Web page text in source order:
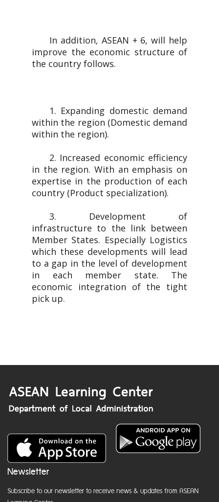
In addition, ASEAN + 6, will help
improve the economic structure of
the country follows.
1. Expanding domestic demand
within the region (Domestic demand
within the region).
2. Increased economic efficiency
in the region. With an emphasis on
expertise in the production of each
country (Product specialization).
3. Development of
infrastructure to the link between
Member States. Especially Logistics
which these developments will lead
to a gap in the level of development
in each member state. The
economic integration of the tight
pick up.
Newsletter
Subscribe to our newsletter to receive news & updates from ASEAN